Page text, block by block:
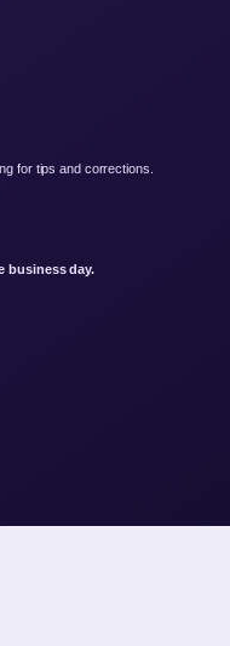
for tips and corrections.
business day.